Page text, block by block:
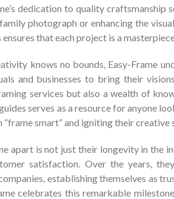
dedication to quality craftsmanship
photograph or enhancing the
that each project is a
knows no bounds, Easy-Frame
and businesses to bring their
services but also a wealth of
serves as a resource for anyone
“frame smart” and igniting their creative
apart is not just their longevity in the
satisfaction. Over the years,
establishing themselves as
celebrates this remarkable